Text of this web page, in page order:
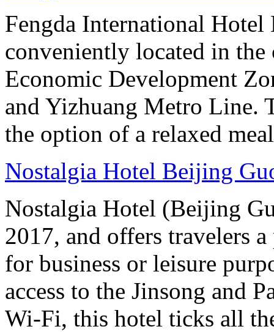
Fengda International
conveniently located in
Economic Development
and Yizhuang Metro Line.
the option of a relaxed
Nostalgia Hotel Beijing
Nostalgia Hotel (Beijing
2017, and offers travelers
for business or leisure
access to the Jinsong and
Wi-Fi, this hotel ticks all